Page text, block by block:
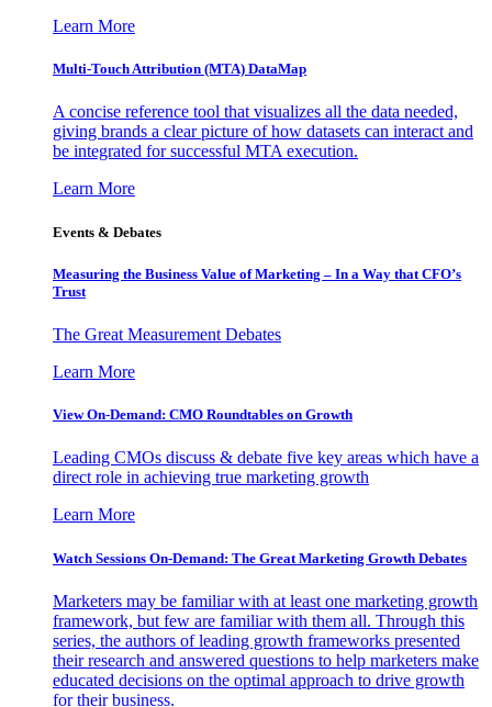
Learn More
Multi-Touch Attribution (MTA) DataMap
A concise reference tool that visualizes all the data needed,
giving brands a clear picture of how datasets can interact and
be integrated for successful MTA execution.
Learn More
Events & Debates
Measuring the Business Value of Marketing – In a Way that CFO’s
Trust
The Great Measurement Debates
Learn More
View On-Demand: CMO Roundtables on Growth
Leading CMOs discuss & debate five key areas which have a
direct role in achieving true marketing growth
Learn More
Watch Sessions On-Demand: The Great Marketing Growth Debates
Marketers may be familiar with at least one marketing growth
framework, but few are familiar with them all. Through this
series, the authors of leading growth frameworks presented
their research and answered questions to help marketers make
educated decisions on the optimal approach to drive growth
for their business.